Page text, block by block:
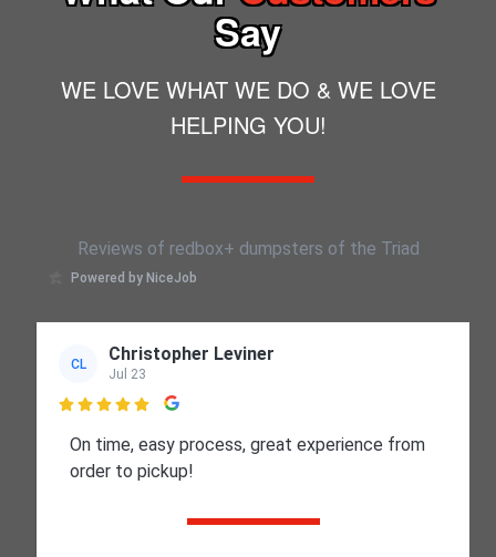
reputational benefit.Say
WE LOVE WHAT WE DO & WE LOVE
HELPING YOU!
Reviews of redbox+ dumpsters of the Triad
Powered by NiceJob
CL Christopher Leviner
Jul 23

On time, easy process, great experience from
order to pickup!